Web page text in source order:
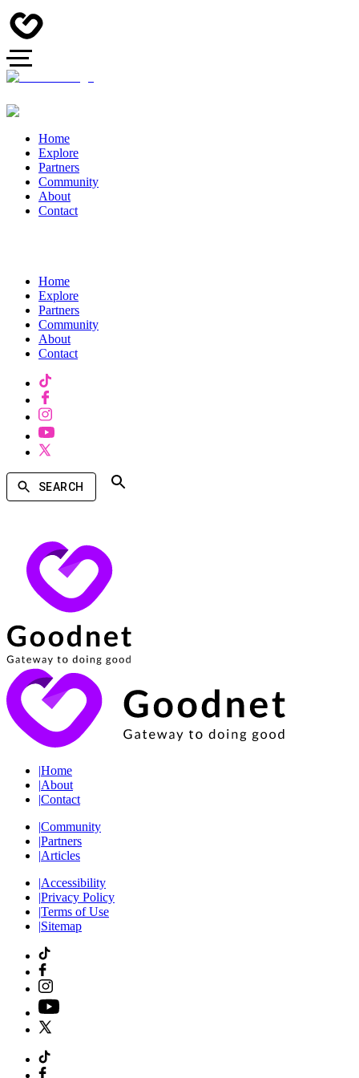
Home
Explore
Partners
Community
About
Contact
Home
Explore
Partners
Community
About
Contact
SEARCH
|Home
|About
|Contact
|Community
|Partners
|Articles
|Accessibility
|Privacy Policy
|Terms of Use
|Sitemap